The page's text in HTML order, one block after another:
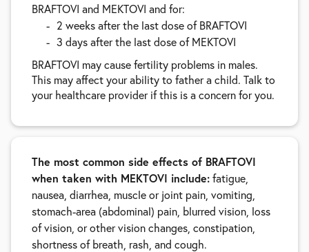
BRAFTOVI and MEKTOVI and for:
2 weeks after the last dose of BRAFTOVI
3 days after the last dose of MEKTOVI
BRAFTOVI may cause fertility problems in males.
This may affect your ability to father a child. Talk to
your healthcare provider if this is a concern for you.
The most common side effects of BRAFTOVI
when taken with MEKTOVI include:fatigue,
nausea, diarrhea, muscle or joint pain, vomiting,
stomach-area (abdominal) pain, blurred vision, loss
of vision, or other vision changes, constipation,
shortness of breath, rash, and cough.